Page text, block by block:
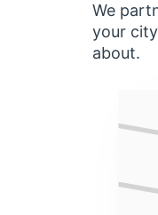
We
your
about.